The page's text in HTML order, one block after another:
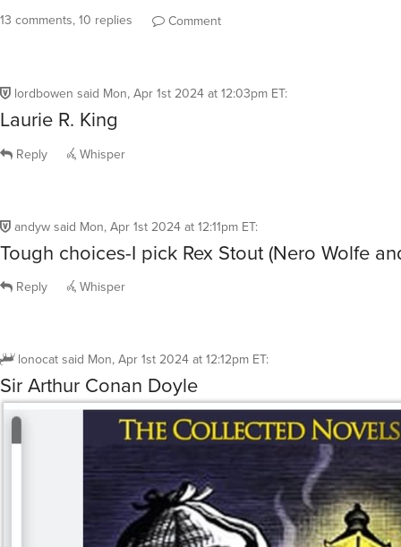
13 comments, 10 replies Comment
lordbowen said Mon, Apr 1st 2024 at 12:03pm ET:
Laurie R. King
Reply Whisper
andywsaid Mon, Apr 1st 2024 at 12:11pm ET:
Tough choices-I pick Rex Stout (Nero Wolfe
Reply Whisper
lonocatsaid Mon, Apr 1st 2024 at 12:12pm ET:
Sir Arthur Conan Doyle